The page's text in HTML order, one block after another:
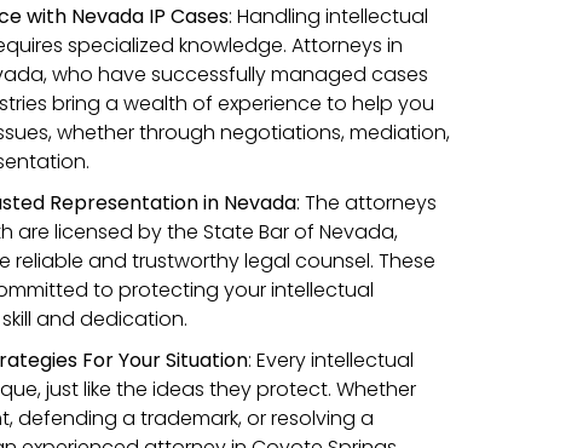
with Nevada IP Cases: Handling intellectual
specialized knowledge. Attorneys in
who have successfully managed cases
bring a wealth of experience to help you
whether through negotiations, mediation,
Representation in Nevada: The attorneys
are licensed by the State Bar of Nevada,
reliable and trustworthy legal counsel. These
to protecting your intellectual
and dedication.
For Your Situation: Every intellectual
just like the ideas they protect. Whether
defending a trademark, or resolving a